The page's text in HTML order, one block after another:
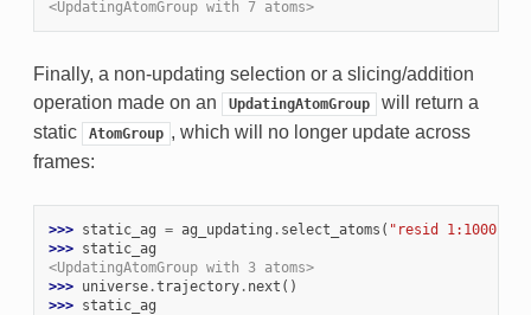
<UpdatingAtomGroup with 7 atoms>
Finally, a non-updating selection or a slicing/addition
operation made on an
UpdatingAtomGroup
will return a
static
AtomGroup , which will no longer update across
frames:
>>> static_ag = ag_updating . select_atoms ( "resid 1:1000"
>>> static_ag
<UpdatingAtomGroup with 3 atoms>
>>> universe.trajectory. next ()
>>> static_ag